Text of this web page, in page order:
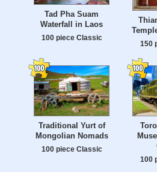
Tad Pha Suam
Waterfall in Laos
100 piece Classic
150
Traditional Yurt of
Mongolian Nomads
100 piece Classic
100